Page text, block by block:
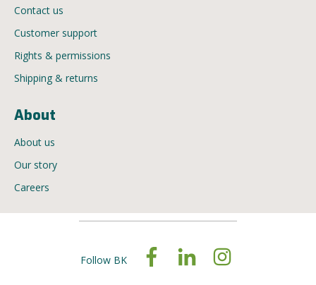
Contact us
Customer support
Rights & permissions
Shipping & returns
About
About us
Our story
Careers
Follow BK